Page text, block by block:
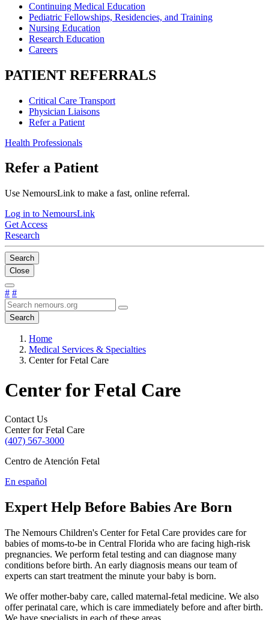
Continuing Medical Education
Pediatric Fellowships, Residencies, and Training
Nursing Education
Research Education
Careers
PATIENT REFERRALS
Critical Care Transport
Physician Liaisons
Refer a Patient
Health Professionals
Refer a Patient
Use NemoursLink to make a fast, online referral.
Log in to NemoursLink
Get Access
Research
Search
Close
# #
Search
Home
Medical Services & Specialties
Center for Fetal Care
Center for Fetal Care
Contact Us
Center for Fetal Care
(407) 567-3000
Centro de Atención Fetal
En español
Expert Help Before Babies Are Born
The Nemours Children's Center for Fetal Care provides care for
babies of moms-to-be in Central Florida who are facing high-risk
pregnancies. We perform fetal testing and can diagnose many
conditions before birth. An early diagnosis means our team of
experts can start treatment the minute your baby is born.
We offer mother-baby care, called maternal-fetal medicine. We also
offer perinatal care, which is care immediately before and after birth.
We have specialists in each of these areas.